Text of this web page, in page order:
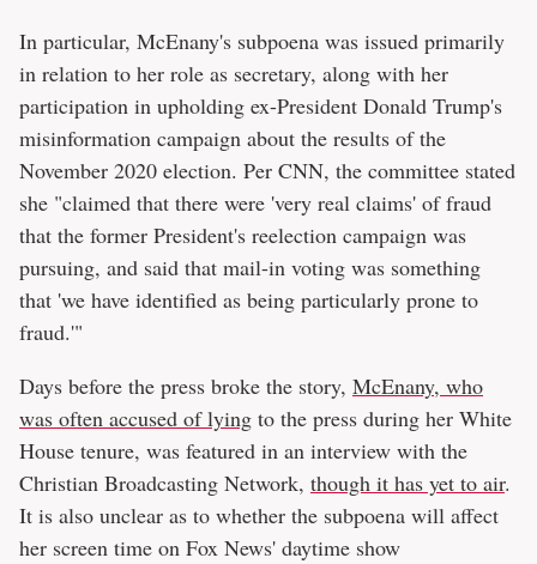
In particular, McEnany's subpoena was issued primarily
in relation to her role as secretary, along with her
participation in upholding ex-President Donald Trump's
misinformation campaign about the results of the
November 2020 election. Per CNN, the committee stated
she "claimed that there were 'very real claims' of fraud
that the former President's reelection campaign was
pursuing, and said that mail-in voting was something
that 'we have identified as being particularly prone to
fraud.'"
Days before the press broke the story, McEnany, who
was often accused of lying to the press during her White
House tenure, was featured in an interview with the
Christian Broadcasting Network, though it has yet to air.
It is also unclear as to whether the subpoena will affect
her screen time on Fox News' daytime show